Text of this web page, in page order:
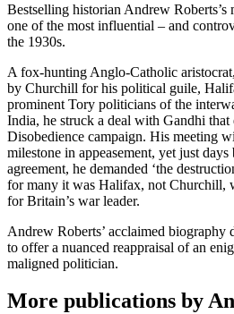
Bestselling historian Andrew Roberts’s
one of the most influential – and
the 1930s.
A fox-hunting Anglo-Catholic
by Churchill for his political guile,
prominent Tory politicians of the
India, he struck a deal with Gandhi that
Disobedience campaign. His meeting
milestone in appeasement, yet just
agreement, he demanded ‘the
for many it was Halifax, not Churchill,
for Britain’s war leader.
Andrew Roberts’ acclaimed biography
to offer a nuanced reappraisal of an
maligned politician.
More publications by